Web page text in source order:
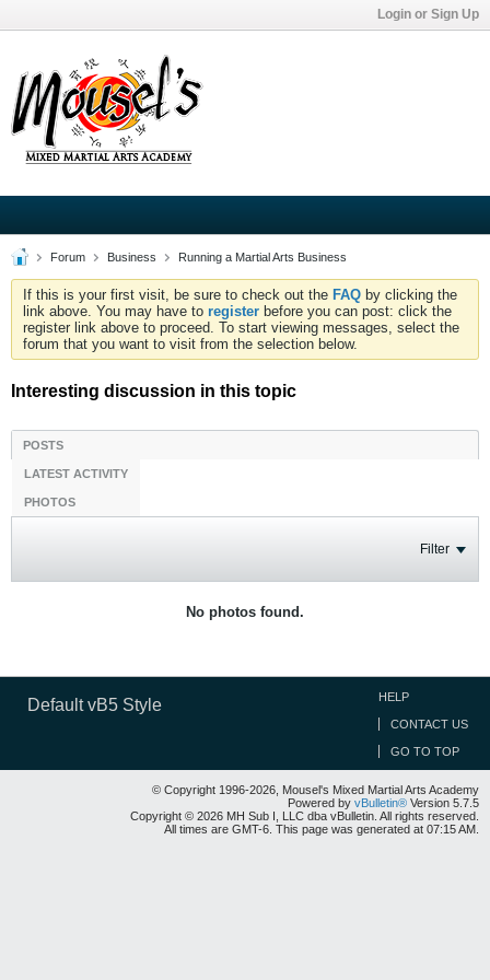
Login or Sign Up
Forum Business Running a Martial Arts Business
If this is your first visit, be sure to check out the FAQ by clicking the
link above. You may have to register before you can post: click the
register link above to proceed. To start viewing messages, select the
forum that you want to visit from the selection below.
Interesting discussion in this topic
POSTS
LATEST ACTIVITY
PHOTOS
Filter
No photos found.
Default vB5 Style HELP
CONTACT US
GO TO TOP
© Copyright 1996-2026, Mousel's Mixed Martial Arts Academy
Powered by vBulletin® Version 5.7.5
Copyright © 2026 MH Sub I, LLC dba vBulletin. All rights reserved.
All times are GMT-6. This page was generated at 07:15 AM.